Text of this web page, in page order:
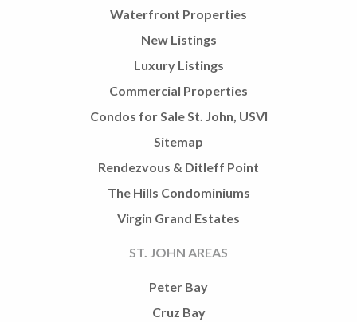
Waterfront Properties
New Listings
Luxury Listings
Commercial Properties
Condos for Sale St. John, USVI
Sitemap
Rendezvous & Ditleff Point
The Hills Condominiums
Virgin Grand Estates
ST. JOHN AREAS
Peter Bay
Cruz Bay